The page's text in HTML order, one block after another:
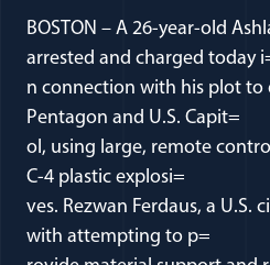
BOSTON – A 26-year-old
arrested and charged today
n connection with his plot to
Pentagon and U.S. Capit=
ol, using large, remote
C-4 plastic explosi=
ves. Rezwan Ferdaus, a U.S.
with attempting to p=